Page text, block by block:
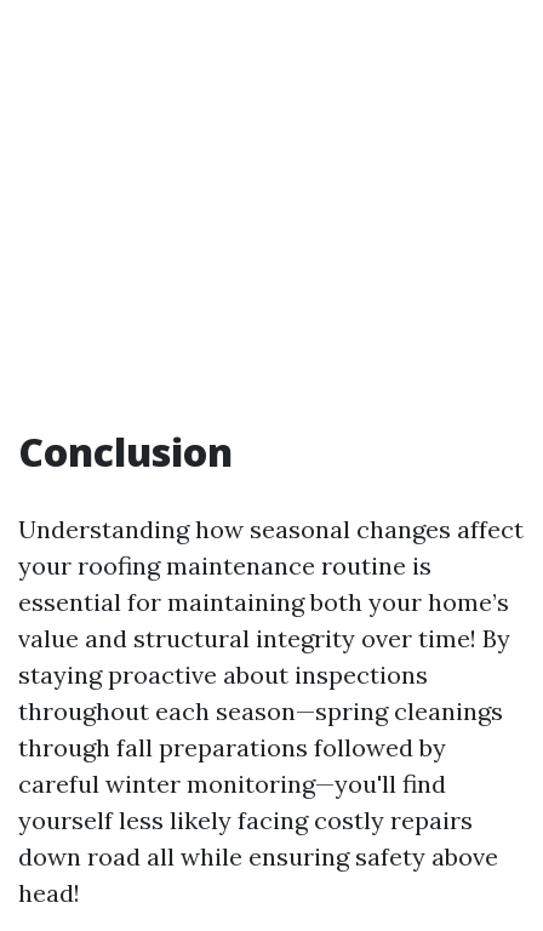
Conclusion
Understanding how seasonal changes affect
your roofing maintenance routine is
essential for maintaining both your home’s
value and structural integrity over time! By
staying proactive about inspections
throughout each season—spring cleanings
through fall preparations followed by
careful winter monitoring—you'll find
yourself less likely facing costly repairs
down road all while ensuring safety above
head!